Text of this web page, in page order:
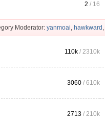
2 / 16
Moderator: yanmoai, hawkward ,
110k /2310k
3060 /610k
2713 /210k